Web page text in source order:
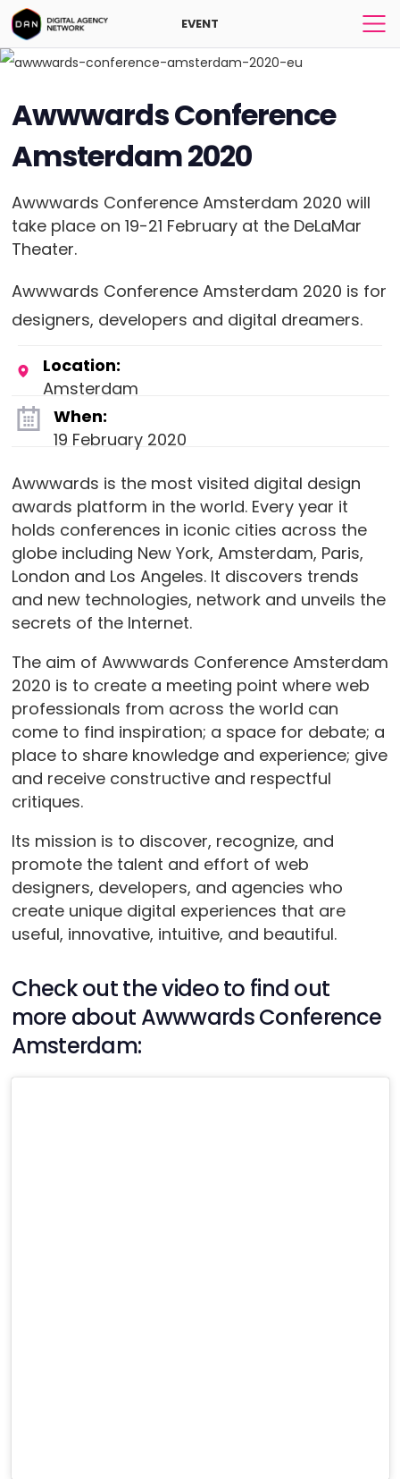
EVENT
Awwwards Conference
Amsterdam 2020
Awwwards Conference Amsterdam 2020 will
take place on 19-21 February at the DeLaMar
Theater.
Awwwards Conference Amsterdam 2020 is for
designers, developers and digital dreamers.
Location:
Amsterdam
When:
19 February 2020
Awwwards is the most visited digital design
awards platform in the world. Every year it
holds conferences in iconic cities across the
globe including New York, Amsterdam, Paris,
London and Los Angeles. It discovers trends
and new technologies, network and unveils the
secrets of the Internet.
The aim of Awwwards Conference Amsterdam
2020 is to create a meeting point where web
professionals from across the world can
come to find inspiration; a space for debate; a
place to share knowledge and experience; give
and receive constructive and respectful
critiques.
Its mission is to discover, recognize, and
promote the talent and effort of web
designers, developers, and agencies who
create unique digital experiences that are
useful, innovative, intuitive, and beautiful.
Check out the video to find out
more about Awwwards Conference
Amsterdam: